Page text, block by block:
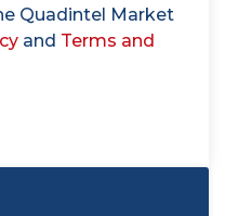
Quadintel Market
and Terms and